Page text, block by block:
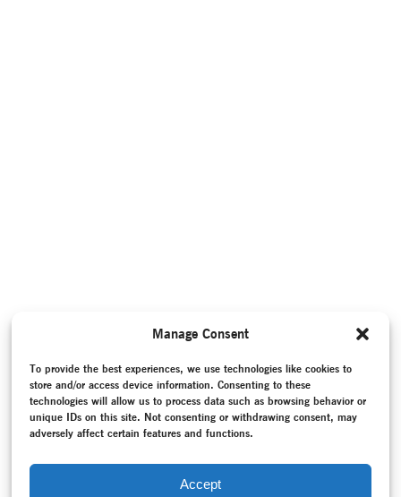
Manage Consent
To provide the best experiences, we use technologies like cookies to
store and/or access device information. Consenting to these
technologies will allow us to process data such as browsing behavior or
unique IDs on this site. Not consenting or withdrawing consent, may
adversely affect certain features and functions.
Accept